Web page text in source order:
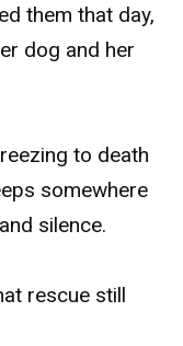
them that day,
dog and her
to death
somewhere
silence.
rescue still